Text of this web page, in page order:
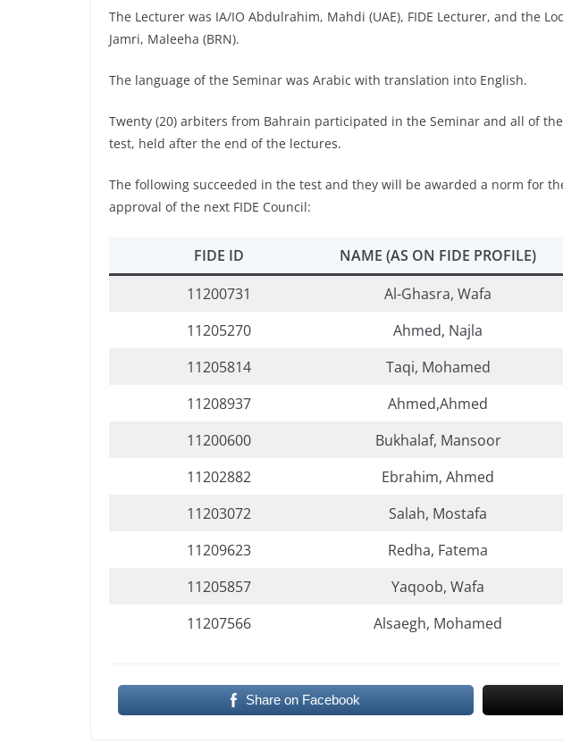
The Lecturer was IA/IO Abdulrahim, Mahdi (UAE), FIDE Lecturer, and the
Jamri, Maleeha (BRN).
The language of the Seminar was Arabic with translation into English.
Twenty (20) arbiters from Bahrain participated in the Seminar and all of
test, held after the end of the lectures.
The following succeeded in the test and they will be awarded a norm for
approval of the next FIDE Council:
FIDE ID NAME (AS ON FIDE PROFILE)
11200731
Al-Ghasra, Wafa
11205270
Ahmed, Najla
11205814
Taqi, Mohamed
11208937
Ahmed,Ahmed
11200600
Bukhalaf, Mansoor
11202882
Ebrahim, Ahmed
11203072
Salah, Mostafa
11209623
Redha, Fatema
11205857
Yaqoob, Wafa
11207566
Alsaegh, Mohamed
Share on Facebook